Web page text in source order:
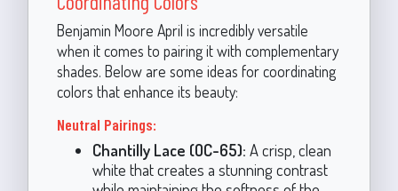
Benjamin Moore April is incredibly versatile
when it comes to pairing it with complementary
shades. Below are some ideas for coordinating
colors that enhance its beauty:
Neutral Pairings:
Chantilly Lace (OC-65): A crisp, clean
white that creates a stunning contrast